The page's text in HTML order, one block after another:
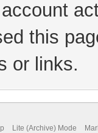
this
or links.
Lite (Archive) Mode